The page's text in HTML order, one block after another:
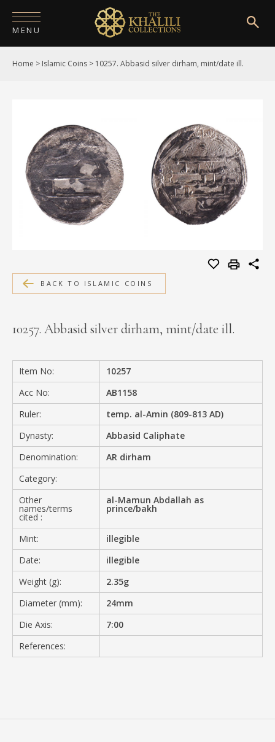
MENU
HOME
COLLECTIONS
PUBLICATIONS
SHOP
EXHIBITIONS
MEDIA
PRIVACY POLICY
Home > Islamic Coins > 10257. Abbasid silver dirham, mint/date ill.
BACK TO ISLAMIC COINS
10257. Abbasid silver dirham, mint/date ill.
Item No:
10257
Acc No:
AB1158
Ruler:
temp. al-Amin (809-813 AD)
Dynasty:
Abbasid Caliphate
Denomination:
AR dirham
Category:
Other
names/terms
cited :
al-Mamun Abdallah as
prince/bakh
Mint:
illegible
Date:
illegible
Weight (g):
2.35g
Diameter (mm):
24mm
Die Axis:
7:00
References: